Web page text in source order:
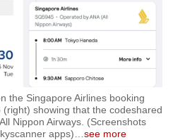
the Singapore Airlines booking
showing that the codeshared
Nippon Airways. (Screenshots
apps)
see more